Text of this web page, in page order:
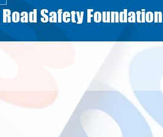
Safety Foundation